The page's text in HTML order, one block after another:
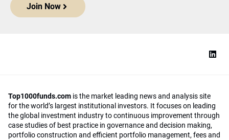
Join Now
Top1000funds.com is the market leading news and analysis site
for the world’s largest institutional investors. It focuses on leading
the global investment industry to continuous improvement through
case studies of best practice in governance and decision making,
portfolio construction and efficient portfolio management, fees and